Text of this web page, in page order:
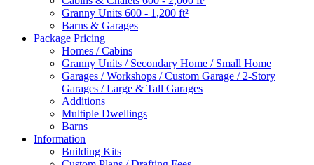
Granny Units 600 - 1,200 ft²
Barns & Garages
Package Pricing
Homes / Cabins
Granny Units / Secondary Home / Small Home
Garages / Workshops / Custom Garage / 2-Story
Garages / Large & Tall Garages
Additions
Multiple Dwellings
Barns
Information
Building Kits